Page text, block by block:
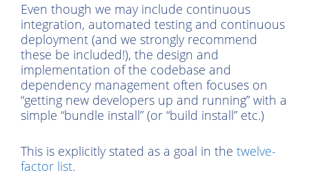
Even though we may include continuous
integration, automated testing and continuous
deployment (and we strongly recommend
these be included!), the design and
implementation of the codebase and
dependency management often focuses on
“getting new developers up and running” with a
simple “bundle install” (or “build install” etc.)
This is explicitly stated as a goal in the twelve-
factor list.